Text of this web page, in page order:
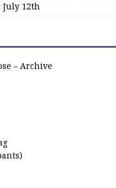
July 12th
– Archive